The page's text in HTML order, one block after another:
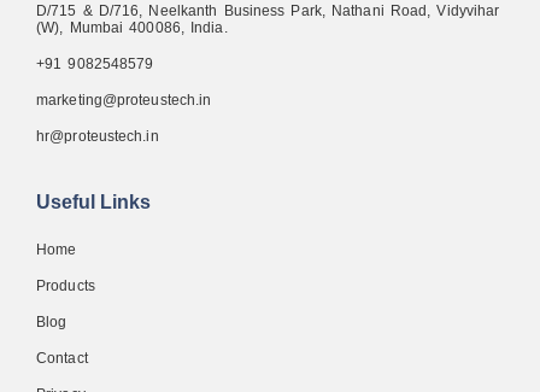
D/715 & D/716, Neelkanth Business Park, Nathani Road, Vidyvihar
(W), Mumbai 400086, India.
+91 9082548579
marketing@proteustech.in
hr@proteustech.in
Useful Links
Home
Products
Blog
Contact